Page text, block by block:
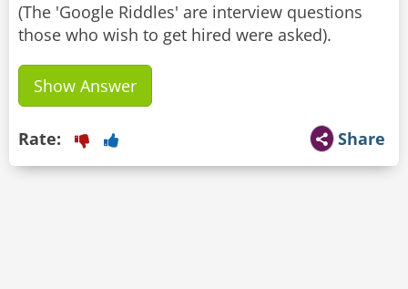
(The 'Google Riddles' are interview questions
Show Answer
Share
Rate: